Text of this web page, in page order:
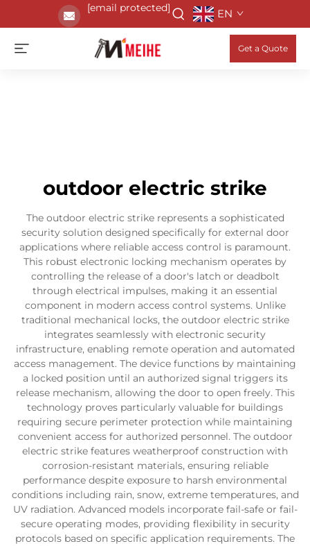
[email protected] EN
Get a Quote
outdoor electric strike
The outdoor electric strike represents a sophisticated
security solution designed specifically for external door
applications where reliable access control is paramount.
This robust electronic locking mechanism operates by
controlling the release of a door's latch or deadbolt
through electrical impulses, making it an essential
component in modern access control systems. Unlike
traditional mechanical locks, the outdoor electric strike
integrates seamlessly with electronic security
infrastructure, enabling remote operation and automated
access management. The device functions by maintaining
a locked position until an authorized signal triggers its
release mechanism, allowing the door to open freely. This
technology proves particularly valuable for buildings
requiring secure perimeter protection while maintaining
convenient access for authorized personnel. The outdoor
electric strike features weatherproof construction with
corrosion-resistant materials, ensuring reliable
performance despite exposure to harsh environmental
conditions including rain, snow, extreme temperatures, and
UV radiation. Advanced models incorporate fail-safe or fail-
secure operating modes, providing flexibility in security
protocols based on specific application requirements. The